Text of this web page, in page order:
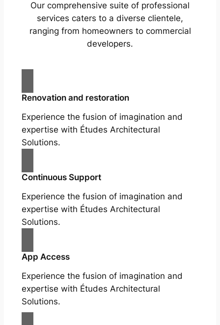
Our comprehensive suite of professional
services caters to a diverse clientele,
ranging from homeowners to commercial
developers.
Renovation and restoration
Experience the fusion of imagination and
expertise with Études Architectural
Solutions.
Continuous Support
Experience the fusion of imagination and
expertise with Études Architectural
Solutions.
App Access
Experience the fusion of imagination and
expertise with Études Architectural
Solutions.